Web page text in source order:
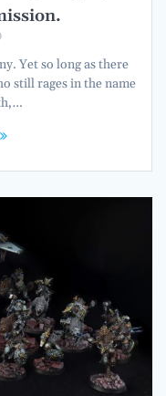
Yet so long as there
still rages in the name